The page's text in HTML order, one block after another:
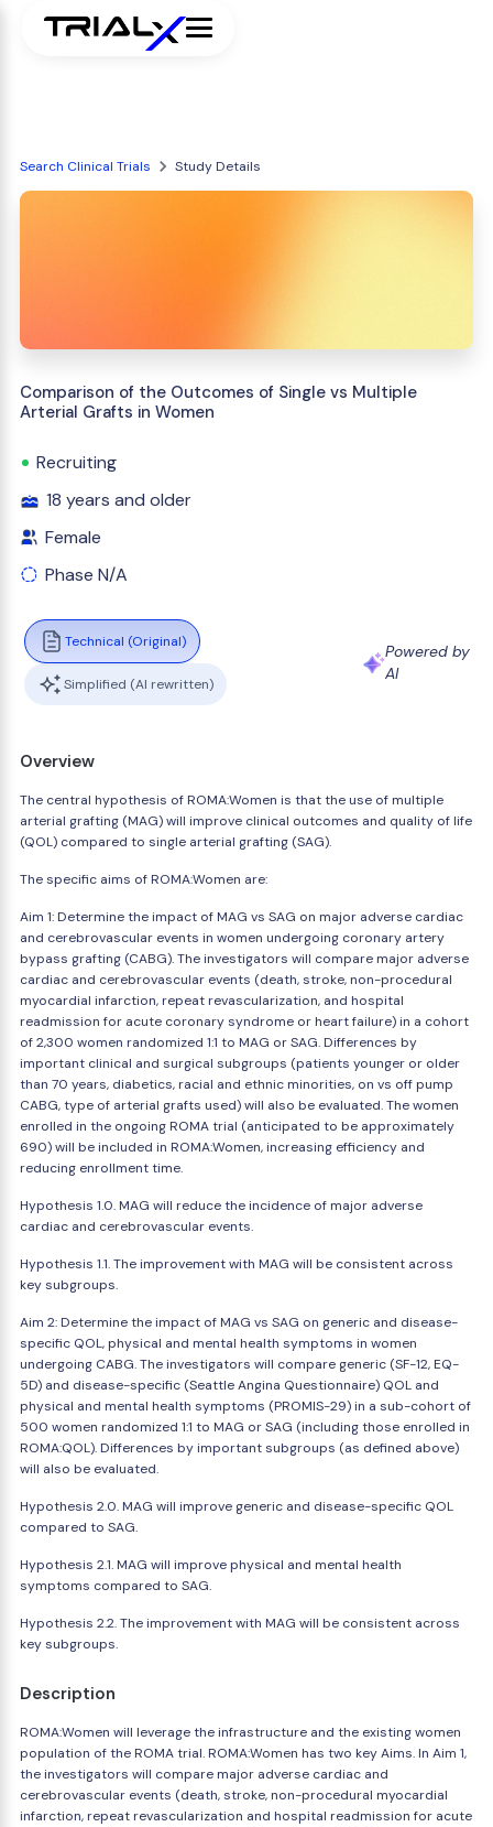
Search Clinical Trials Study Details
Comparison of the Outcomes of Single vs Multiple
Arterial Grafts in Women
Recruiting
18 years and older
Female
Phase N/A
Technical (Original)
Simplified (AI rewritten)
Powered by
AI
Overview
The central hypothesis of ROMA:Women is that the use of multiple
arterial grafting (MAG) will improve clinical outcomes and quality of life
(QOL) compared to single arterial grafting (SAG).
The specific aims of ROMA:Women are:
Aim 1: Determine the impact of MAG vs SAG on major adverse cardiac
and cerebrovascular events in women undergoing coronary artery
bypass grafting (CABG). The investigators will compare major adverse
cardiac and cerebrovascular events (death, stroke, non-procedural
myocardial infarction, repeat revascularization, and hospital
readmission for acute coronary syndrome or heart failure) in a cohort
of 2,300 women randomized 1:1 to MAG or SAG. Differences by
important clinical and surgical subgroups (patients younger or older
than 70 years, diabetics, racial and ethnic minorities, on vs off pump
CABG, type of arterial grafts used) will also be evaluated. The women
enrolled in the ongoing ROMA trial (anticipated to be approximately
690) will be included in ROMA:Women, increasing efficiency and
reducing enrollment time.
Hypothesis 1.0. MAG will reduce the incidence of major adverse
cardiac and cerebrovascular events.
Hypothesis 1.1. The improvement with MAG will be consistent across
key subgroups.
Aim 2: Determine the impact of MAG vs SAG on generic and disease-
specific QOL, physical and mental health symptoms in women
undergoing CABG. The investigators will compare generic (SF-12, EQ-
5D) and disease-specific (Seattle Angina Questionnaire) QOL and
physical and mental health symptoms (PROMIS-29) in a sub-cohort of
500 women randomized 1:1 to MAG or SAG (including those enrolled in
ROMA:QOL). Differences by important subgroups (as defined above)
will also be evaluated.
Hypothesis 2.0. MAG will improve generic and disease-specific QOL
compared to SAG.
Hypothesis 2.1. MAG will improve physical and mental health
symptoms compared to SAG.
Hypothesis 2.2. The improvement with MAG will be consistent across
key subgroups.
Description
ROMA:Women will leverage the infrastructure and the existing women
population of the ROMA trial. ROMA:Women has two key Aims. In Aim 1,
the investigators will compare major adverse cardiac and
cerebrovascular events (death, stroke, non-procedural myocardial
infarction, repeat revascularization and hospital readmission for acute